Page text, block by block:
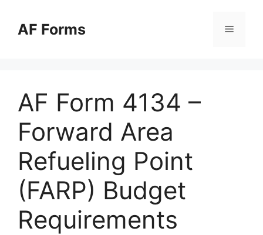
contentAF Forms Menu
AF Form 4134 –
Forward Area
Refueling Point
(FARP) Budget
Requirements